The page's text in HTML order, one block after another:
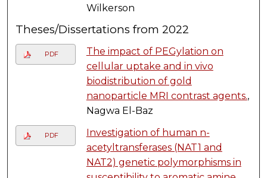
Wilkerson
Theses/Dissertations from 2022
PDF
The impact of PEGylation on
cellular uptake and in vivo
biodistribution of gold
nanoparticle MRI contrast agents.,
Nagwa El-Baz
PDF
Investigation of human n-
acetyltransferases (NAT1 and
NAT2) genetic polymorphisms in